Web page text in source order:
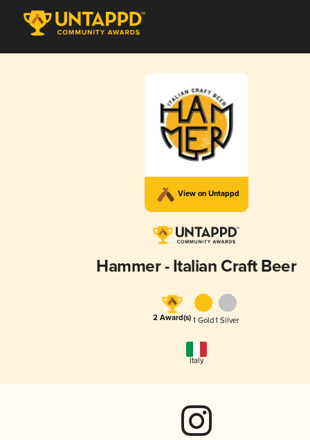
View on Untappd
Hammer - Italian Craft Beer
2 Award(s) 1 Gold1 Silver
Italy